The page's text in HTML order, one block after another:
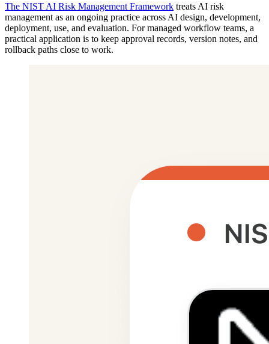
The NIST AI Risk Management Framework treats AI risk
management as an ongoing practice across AI design, development,
deployment, use, and evaluation. For managed workflow teams, a
practical application is to keep approval records, version notes, and
rollback paths close to work.